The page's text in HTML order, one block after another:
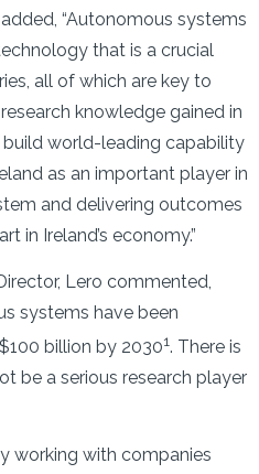
“Autonomous systems
that is a crucial
all of which are key to
knowledge gained in
world-leading capability
as an important player in
and delivering outcomes
in Ireland’s economy.”
Lero commented,
systems have been
billion by 20301. There is
be a serious research player
working with companies